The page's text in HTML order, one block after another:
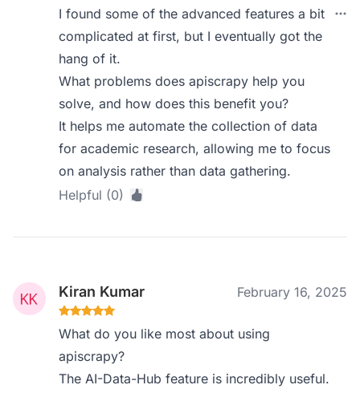
I found some of the advanced features a bit
complicated at first, but I eventually got the
hang of it.
What problems does apiscrapy help you
solve, and how does this benefit you?
It helps me automate the collection of data
for academic research, allowing me to focus
on analysis rather than data gathering.
Helpful (0)
Kiran Kumar February 16, 2025
What do you like most about using
apiscrapy?
The AI-Data-Hub feature is incredibly useful.